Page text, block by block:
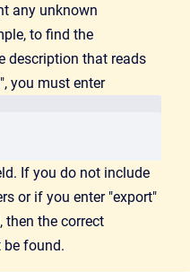
any unknown
to find the
description that reads
you must enter
If you do not include
or if you enter "export"
then the correct
found.